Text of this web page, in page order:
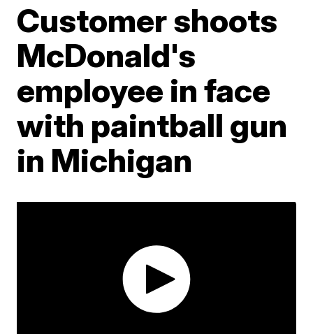
Customer shoots
McDonald's
employee in face
with paintball gun
in Michigan